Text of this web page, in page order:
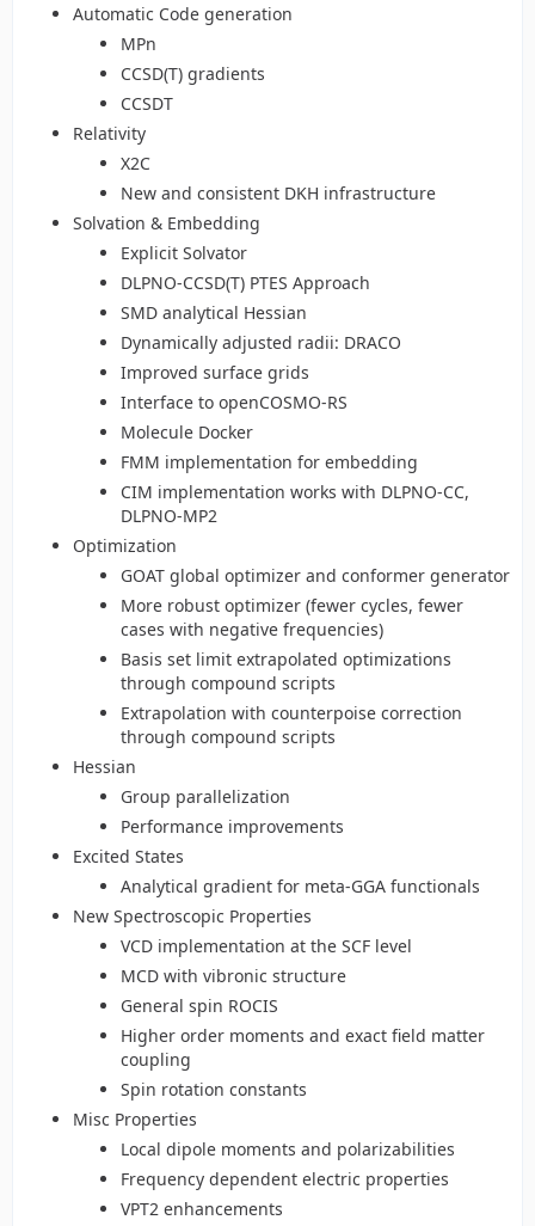
Automatic Code generation
MPn
CCSD(T) gradients
CCSDT
Relativity
X2C
New and consistent DKH infrastructure
Solvation & Embedding
Explicit Solvator
DLPNO-CCSD(T) PTES Approach
SMD analytical Hessian
Dynamically adjusted radii: DRACO
Improved surface grids
Interface to openCOSMO-RS
Molecule Docker
FMM implementation for embedding
CIM implementation works with DLPNO-CC,
DLPNO-MP2
Optimization
GOAT global optimizer and conformer generator
More robust optimizer (fewer cycles, fewer
cases with negative frequencies)
Basis set limit extrapolated optimizations
through compound scripts
Extrapolation with counterpoise correction
through compound scripts
Hessian
Group parallelization
Performance improvements
Excited States
Analytical gradient for meta-GGA functionals
New Spectroscopic Properties
VCD implementation at the SCF level
MCD with vibronic structure
General spin ROCIS
Higher order moments and exact field matter
coupling
Spin rotation constants
Misc Properties
Local dipole moments and polarizabilities
Frequency dependent electric properties
VPT2 enhancements